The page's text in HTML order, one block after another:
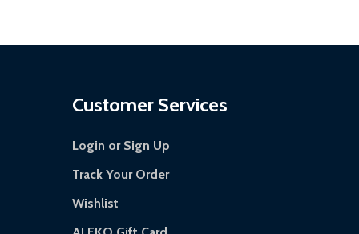
Customer Services
Login or Sign Up
Track Your Order
Wishlist